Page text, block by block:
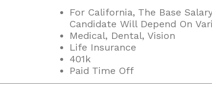
For California, The Base
Candidate Will Depend On
Medical, Dental, Vision
Life Insurance
401k
Paid Time Off